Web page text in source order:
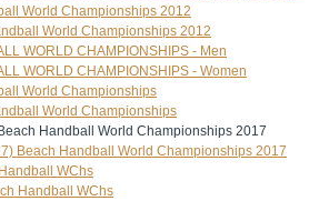
World Championships 2012
World Championships 2012
WORLD CHAMPIONSHIPS - Men
WORLD CHAMPIONSHIPS - Women
World Championships
World Championships
Handball World Championships 2017
Beach Handball World Championships 2017
WChs
Handball WChs